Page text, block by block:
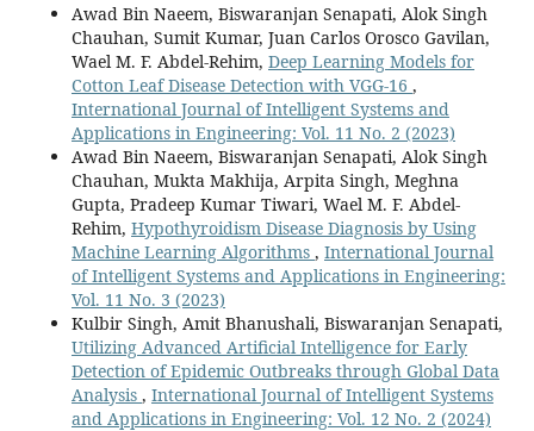
Awad Bin Naeem, Biswaranjan Senapati, Alok Singh
Chauhan, Sumit Kumar, Juan Carlos Orosco Gavilan,
Wael M. F. Abdel-Rehim, Deep Learning Models for
Cotton Leaf Disease Detection with VGG-16 ,
International Journal of Intelligent Systems and
Applications in Engineering: Vol. 11 No. 2 (2023)
Awad Bin Naeem, Biswaranjan Senapati, Alok Singh
Chauhan, Mukta Makhija, Arpita Singh, Meghna
Gupta, Pradeep Kumar Tiwari, Wael M. F. Abdel-
Rehim, Hypothyroidism Disease Diagnosis by Using
Machine Learning Algorithms , International Journal
of Intelligent Systems and Applications in Engineering:
Vol. 11 No. 3 (2023)
Kulbir Singh, Amit Bhanushali, Biswaranjan Senapati,
Utilizing Advanced Artificial Intelligence for Early
Detection of Epidemic Outbreaks through Global Data
Analysis , International Journal of Intelligent Systems
and Applications in Engineering: Vol. 12 No. 2 (2024)